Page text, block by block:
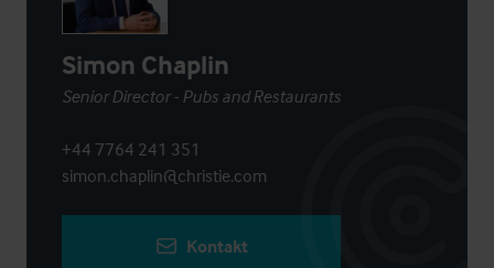
Simon Chaplin
Senior Director - Pubs and Restaurants
+44 7764 241 351
simon.chaplin@christie.com
Kontakt